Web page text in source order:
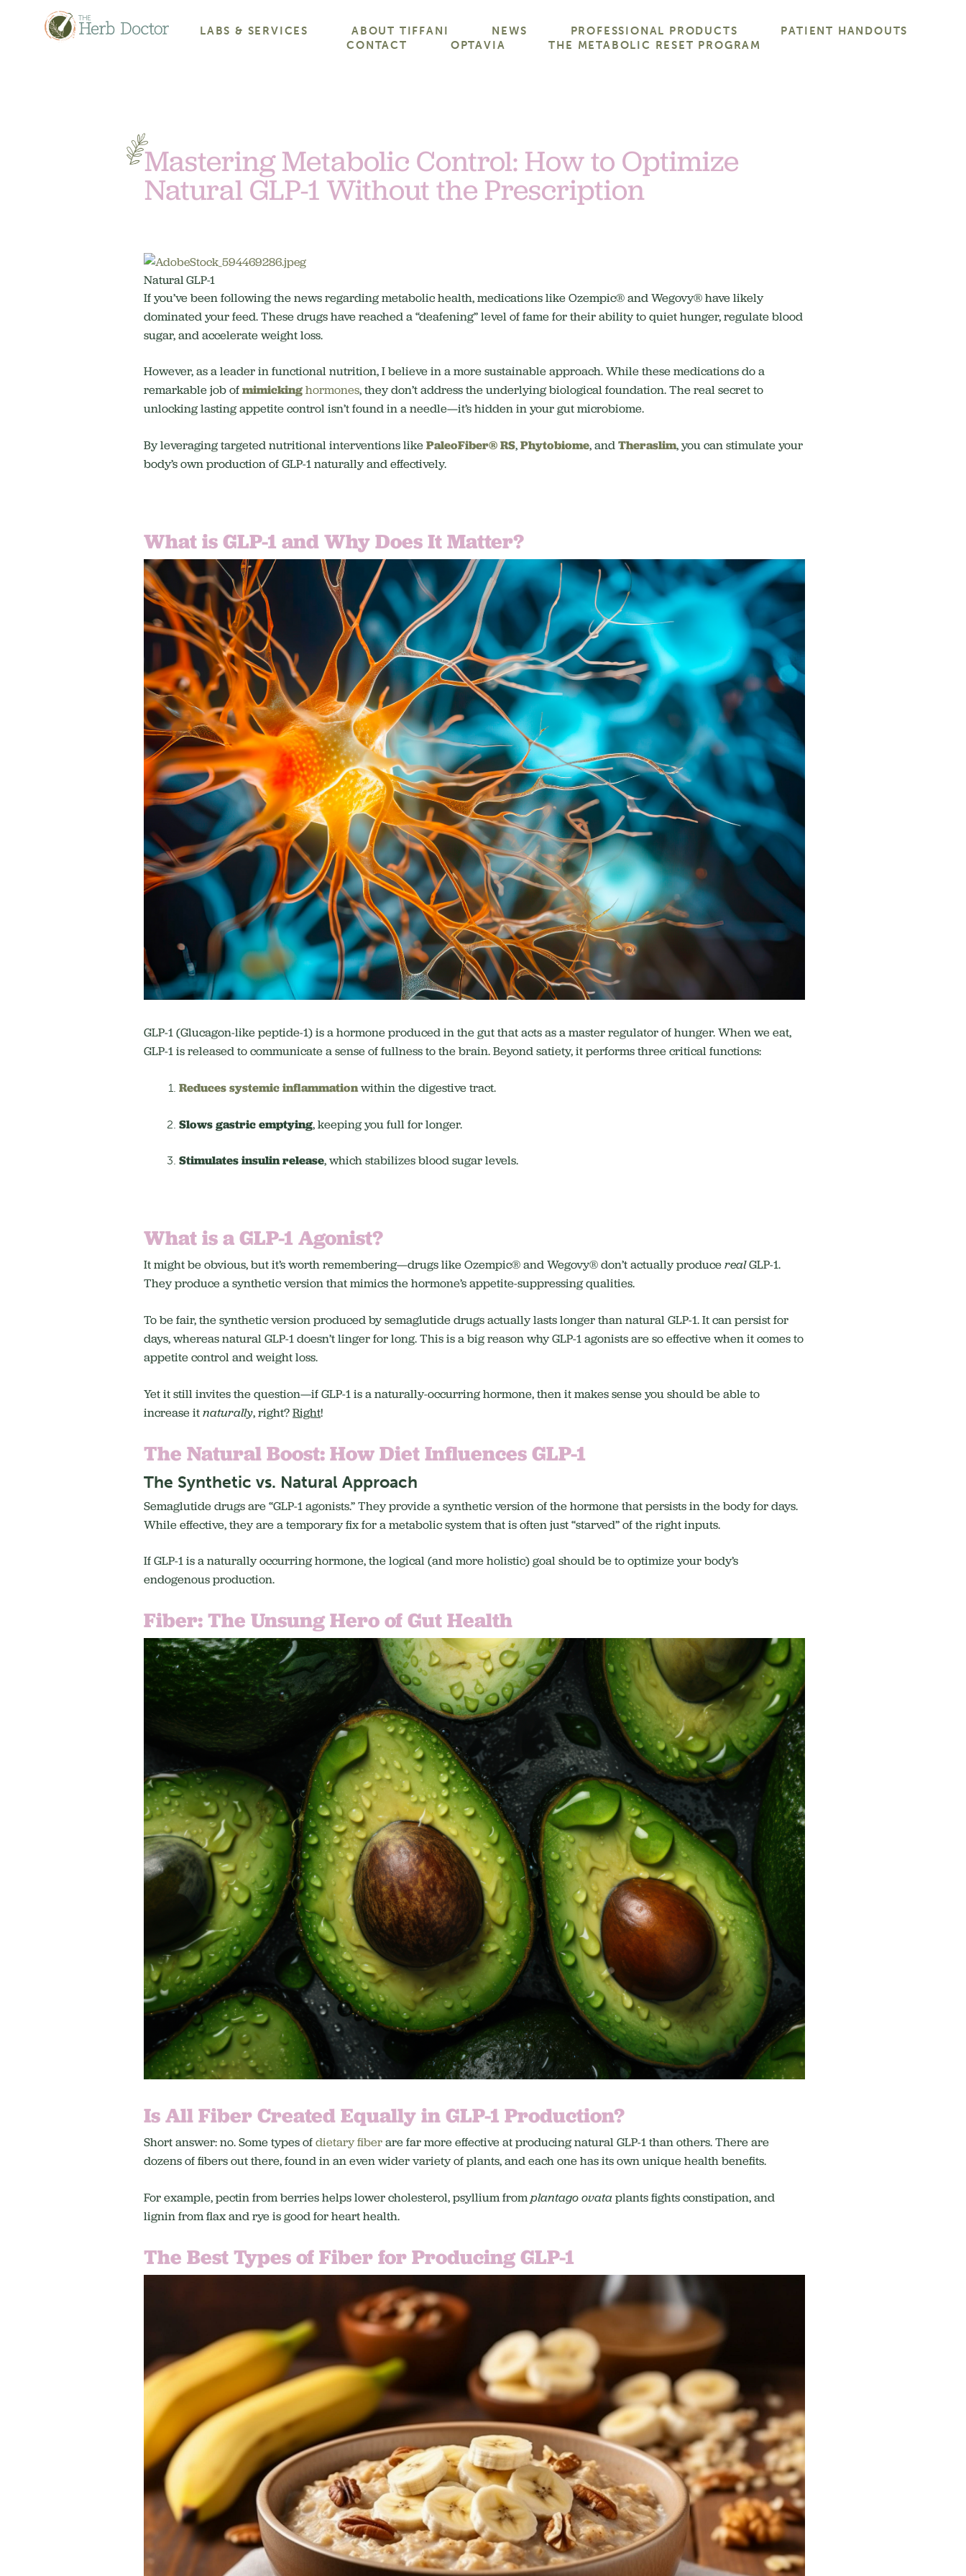
LABS & SERVICES ABOUT TIFFANI NEWS PROFESSIONAL PRODUCTS
PATIENT HANDOUTS
CONTACT
OPTAVIA THE METABOLIC RESET PROGRAM
Mastering Metabolic Control: How to Optimize
Natural GLP-1 Without the Prescription
Natural GLP-1
If you’ve been following the news regarding metabolic health, medications like Ozempic® and Wegovy® have likely
dominated your feed. These drugs have reached a “deafening” level of fame for their ability to quiet hunger, regulate blood
sugar, and accelerate weight loss.
However, as a leader in functional nutrition, I believe in a more sustainable approach. While these medications do a
remarkable job ofmimickinghormones, they don’t address the underlying biological foundation. The real secret to
unlocking lasting appetite control isn’t found in a needle—it’s hidden in your gut microbiome.
By leveraging targeted nutritional interventions likePaleoFiber® RS,Phytobiome, andTheraslim, you can stimulate your
body’s own production of GLP-1 naturally and effectively.
What is GLP-1 and Why Does It Matter?
GLP-1 (Glucagon-like peptide-1) is a hormone produced in the gut that acts as a master regulator of hunger. When we eat,
GLP-1 is released to communicate a sense of fullness to the brain. Beyond satiety, it performs three critical functions:
Reduces systemic inflammation within the digestive tract.
Slows gastric emptying, keeping you full for longer.
Stimulates insulin release, which stabilizes blood sugar levels.
What is a GLP-1 Agonist?
It might be obvious, but it’s worth remembering—drugs like Ozempic® and Wegovy® don’t actually producerealGLP-1.
They produce a synthetic version that mimics the hormone’s appetite-suppressing qualities.
To be fair, the synthetic version produced by semaglutide drugs actually lasts longer than natural GLP-1. It can persist for
days, whereas natural GLP-1 doesn’t linger for long. This is a big reason why GLP-1 agonists are so effective when it comes to
appetite control and weight loss.
Yet it still invites the question—if GLP-1 is a naturally-occurring hormone, then it makes sense you should be able to
increase itnaturally, right?Right!
The Natural Boost: How Diet Influences GLP-1
The Synthetic vs. Natural Approach
Semaglutide drugs are “GLP-1 agonists.” They provide a synthetic version of the hormone that persists in the body for days.
While effective, they are a temporary fix for a metabolic system that is often just “starved” of the right inputs.
If GLP-1 is a naturally occurring hormone, the logical (and more holistic) goal should be to optimize your body’s
endogenous production.
Fiber: The Unsung Hero of Gut Health
Is All Fiber Created Equally in GLP-1 Production?
Short answer: no. Some types ofdietary fiberare far more effective at producing natural GLP-1 than others. There are
dozens of fibers out there, found in an even wider variety of plants, and each one has its own unique health benefits.
For example, pectin from berries helps lower cholesterol, psyllium fromplantago ovataplants fights constipation, and
lignin from flax and rye is good for heart health.
The Best Types of Fiber for Producing GLP-1